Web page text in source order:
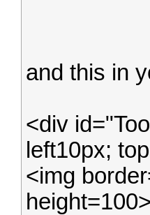
and this in
<div
left10px;
<img